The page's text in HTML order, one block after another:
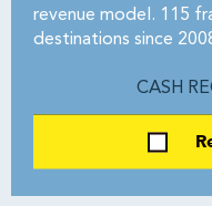
revenue model. 115
destinations since
CASH